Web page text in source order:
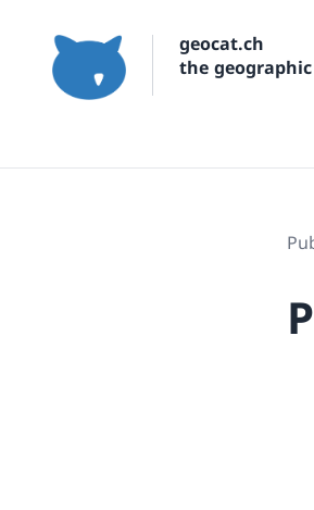
geocat.ch
the